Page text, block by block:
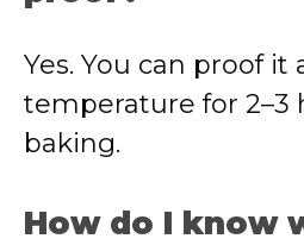
Yes. You can proof it
temperature for 2–3
baking.
How do I know